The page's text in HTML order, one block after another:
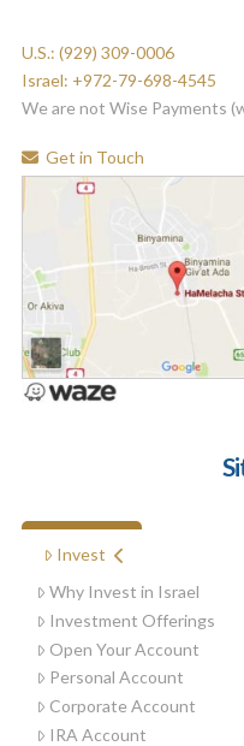
U.S.: (929) 309-0006
Israel: +972-79-698-4545
We are not Wise Payments
Get in Touch
FREE BOOK
Invest
Why Invest in Israel
Investment Offerings
Open Your Account
Personal Account
Corporate Account
IRA Account